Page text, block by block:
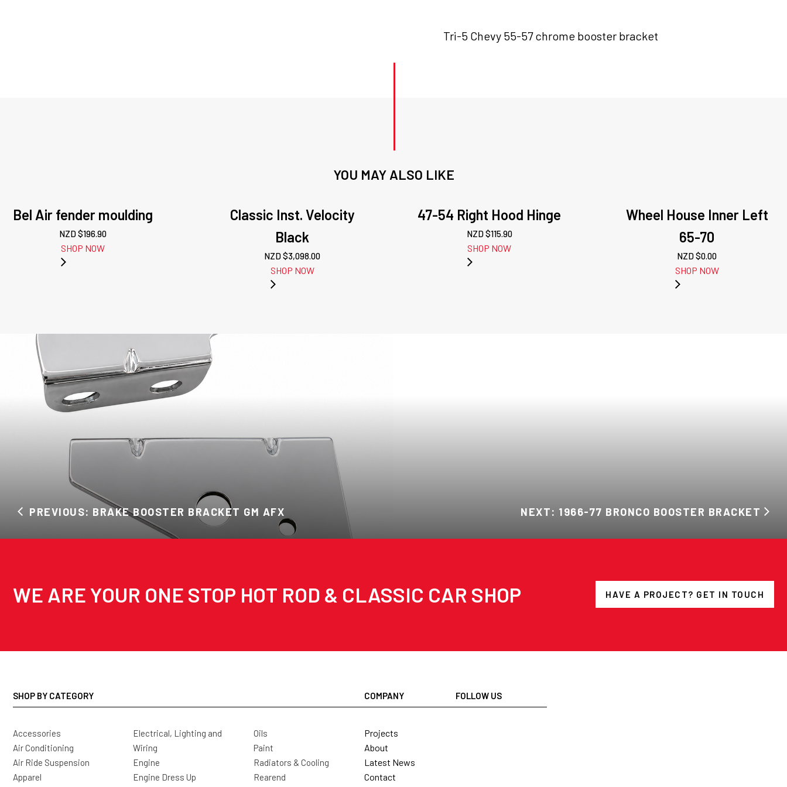
Tri-5 Chevy 55-57 chrome booster bracket
YOU MAY ALSO LIKE
Bel Air fender moulding
NZD $196.90
SHOP NOW
Classic Inst. Velocity
Black
NZD $3,098.00
SHOP NOW
47-54 Right Hood Hinge
NZD $115.90
SHOP NOW
Wheel House Inner Left
65-70
NZD $0.00
SHOP NOW
PREVIOUS: BRAKE BOOSTER BRACKET GM AFX NEXT: 1966-77 BRONCO BOOSTER BRACKET
WE ARE YOUR ONE STOP HOT ROD & CLASSIC CAR SHOP HAVE A PROJECT? GET IN TOUCH
SHOP BY CATEGORY
Accessories
Air Conditioning
Air Ride Suspension
Apparel
Electrical, Lighting and
Wiring
Engine
Engine Dress Up
Oils
Paint
Radiators & Cooling
Rearend
COMPANY
Projects
About
Latest News
Contact
FOLLOW US